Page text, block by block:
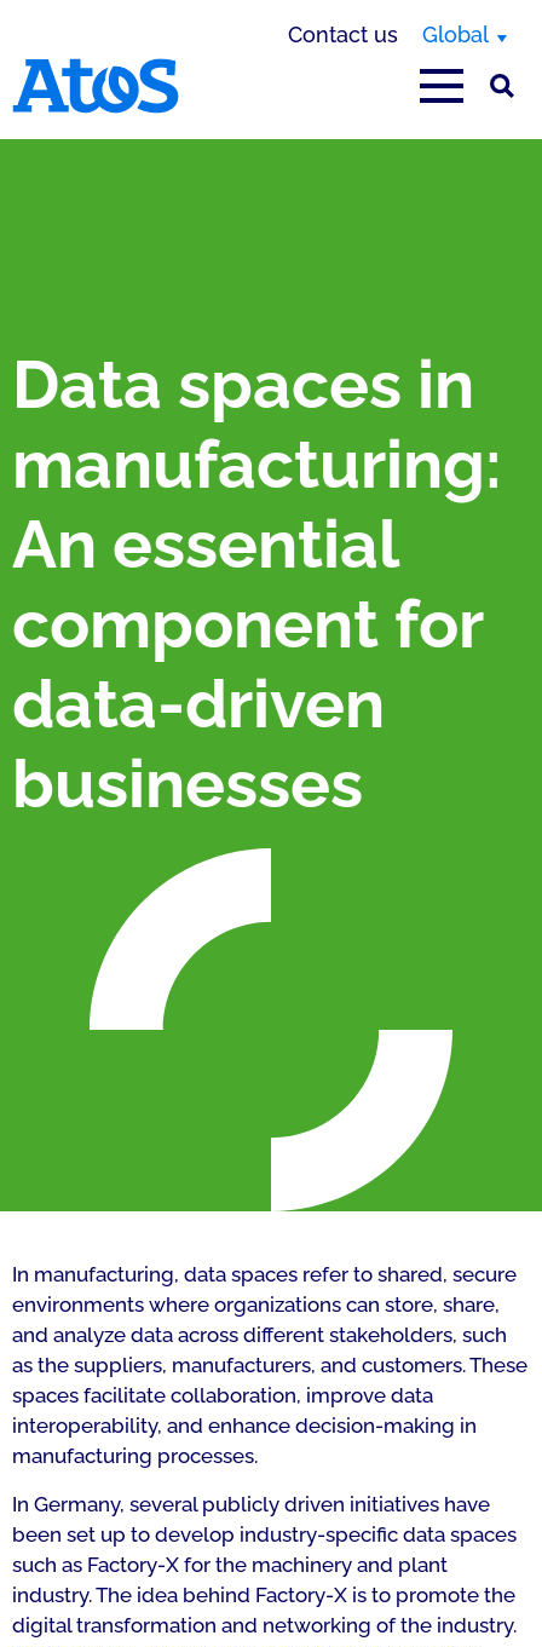
Contact us Global
Data spaces in
manufacturing:
An essential
component for
data-driven
businesses
In manufacturing, data spaces refer to shared, secure
environments where organizations can store, share,
and analyze data across different stakeholders, such
as the suppliers, manufacturers, and customers. These
spaces facilitate collaboration, improve data
interoperability, and enhance decision-making in
manufacturing processes.
In Germany, several publicly driven initiatives have
been set up to develop industry-specific data spaces
such as Factory-X for the machinery and plant
industry. The idea behind Factory-X is to promote the
digital transformation and networking of the industry.